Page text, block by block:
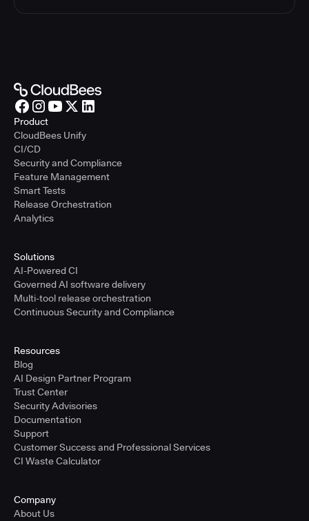
Product
CloudBees Unify
CI/CD
Security and Compliance
Feature Management
Smart Tests
Release Orchestration
Analytics
Solutions
AI-Powered CI
Governed AI software delivery
Multi-tool release orchestration
Continuous Security and Compliance
Resources
Blog
AI Design Partner Program
Trust Center
Security Advisories
Documentation
Support
Customer Success and Professional Services
CI Waste Calculator
Company
About Us